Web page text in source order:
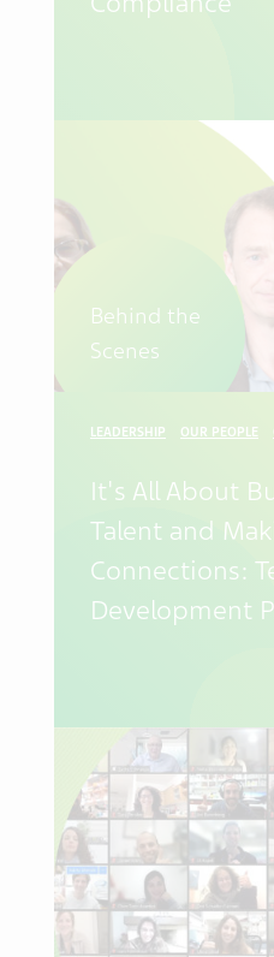
Behind the
Scenes
LEADERSHIP OUR PEOPLE
It's All About
Talent and
Connections:
Development